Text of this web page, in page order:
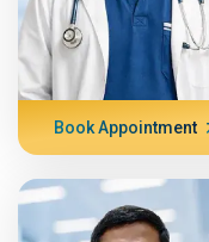
Book Appointment